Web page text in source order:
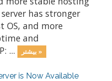
has stronger
OS, and more
and
...
بیشتر »
is Now Available